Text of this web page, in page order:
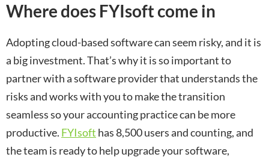
Where does FYIsoft come in
Adopting cloud-based software can seem risky, and it is
a big investment. That’s why it is so important to
partner with a software provider that understands the
risks and works with you to make the transition
seamless so your accounting practice can be more
productive. FYIsoft has 8,500 users and counting, and
the team is ready to help upgrade your software,